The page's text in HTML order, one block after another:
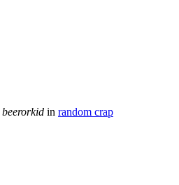
beerorkid in random crap